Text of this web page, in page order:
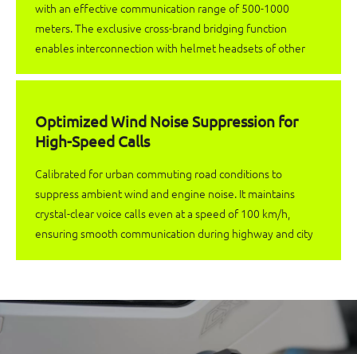
with an effective communication range of 500-1000
meters. The exclusive cross-brand bridging function
enables interconnection with helmet headsets of other
Optimized Wind Noise Suppression for
High-Speed Calls
Calibrated for urban commuting road conditions to
suppress ambient wind and engine noise. It maintains
crystal-clear voice calls even at a speed of 100 km/h,
ensuring smooth communication during highway and city